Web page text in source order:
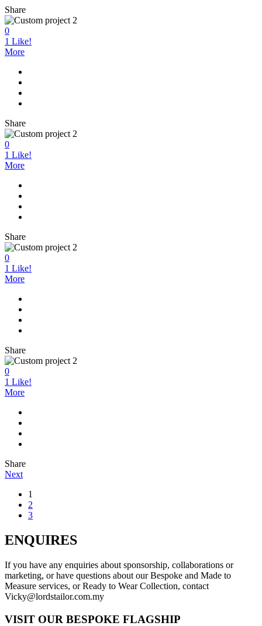
Share
0
1 Like!
More
Share
0
1 Like!
More
Share
0
1 Like!
More
Share
0
1 Like!
More
Share
Next
1
2
3
ENQUIRES
If you have any enquiries about sponsorship, collaborations or
marketing, or have questions about our Bespoke and Made to
Measure services, or Ready to Wear Collection, contact
Vicky@lordstailor.com.my
VISIT OUR BESPOKE FLAGSHIP